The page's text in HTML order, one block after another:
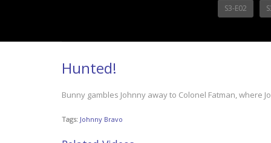
S3-E02
Hunted!
Bunny gambles Johnny away to Colonel Fatman, where
Tags: Johnny Bravo